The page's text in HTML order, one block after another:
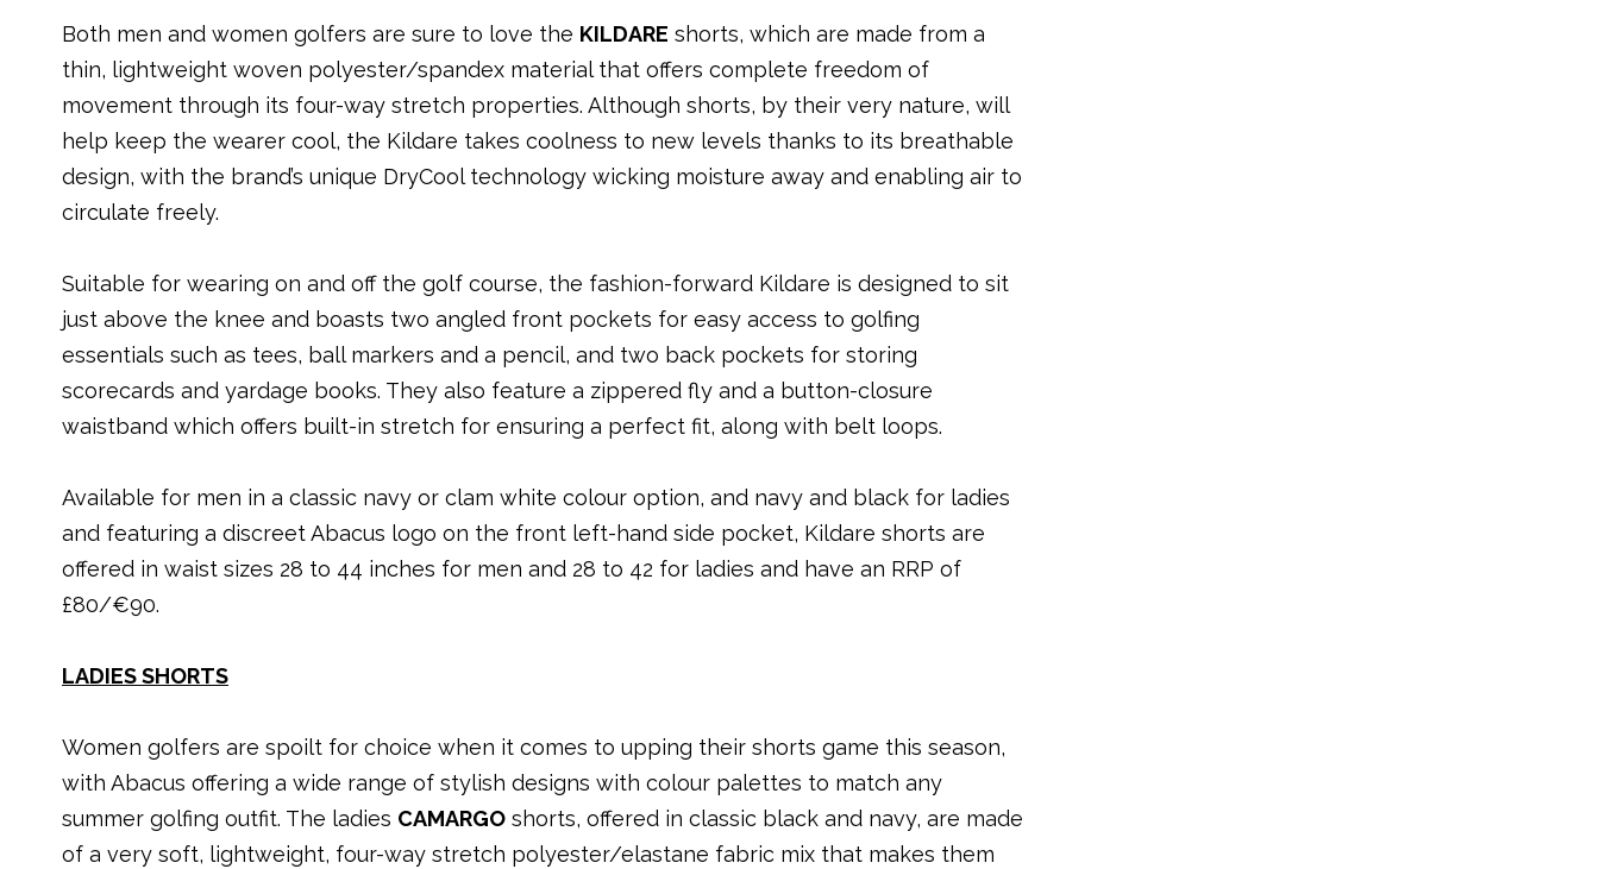
Both men and women golfers are sure to love the KILDARE shorts, which are made from a
thin, lightweight woven polyester/spandex material that offers complete freedom of
movement through its four-way stretch properties. Although shorts, by their very nature, will
help keep the wearer cool, the Kildare takes coolness to new levels thanks to its breathable
design, with the brand’s unique DryCool technology wicking moisture away and enabling air to
circulate freely.
Suitable for wearing on and off the golf course, the fashion-forward Kildare is designed to sit
just above the knee and boasts two angled front pockets for easy access to golfing
essentials such as tees, ball markers and a pencil, and two back pockets for storing
scorecards and yardage books. They also feature a zippered fly and a button-closure
waistband which offers built-in stretch for ensuring a perfect fit, along with belt loops.
Available for men in a classic navy or clam white colour option, and navy and black for ladies
and featuring a discreet Abacus logo on the front left-hand side pocket, Kildare shorts are
offered in waist sizes 28 to 44 inches for men and 28 to 42 for ladies and have an RRP of
£80/€90.
LADIES SHORTS
Women golfers are spoilt for choice when it comes to upping their shorts game this season,
with Abacus offering a wide range of stylish designs with colour palettes to match any
summer golfing outfit. The ladies CAMARGO shorts, offered in classic black and navy, are made
of a very soft, lightweight, four-way stretch polyester/elastane fabric mix that makes them